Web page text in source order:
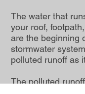
The water that
your roof,
are the beginning
stormwater
polluted runoff as
The polluted